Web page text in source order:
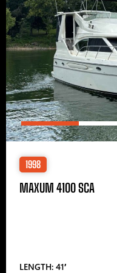
1998
MAXUM 4100 SCA
LENGTH: 41′